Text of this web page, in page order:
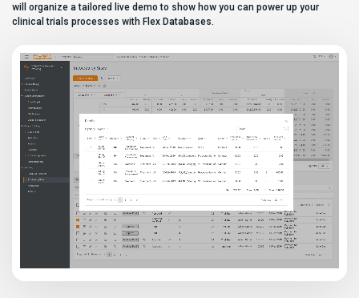
can […]
will organize a tailored live demo to show how you can power up your
clinical trials processes with Flex Databases.